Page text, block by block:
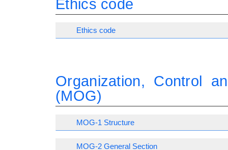
Ethics code
Ethics code
Organization, Control
(MOG)
MOG-1 Structure
MOG-2 General Section